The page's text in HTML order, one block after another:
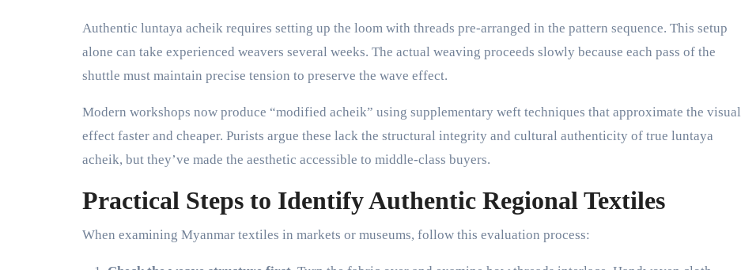
Authentic luntaya acheik requires setting up the loom with threads pre-arranged in the pattern sequence. This setup
alone can take experienced weavers several weeks. The actual weaving proceeds slowly because each pass of the
shuttle must maintain precise tension to preserve the wave effect.
Modern workshops now produce “modified acheik” using supplementary weft techniques that approximate the visual
effect faster and cheaper. Purists argue these lack the structural integrity and cultural authenticity of true luntaya
acheik, but they’ve made the aesthetic accessible to middle-class buyers.
Practical Steps to Identify Authentic Regional Textiles
When examining Myanmar textiles in markets or museums, follow this evaluation process: